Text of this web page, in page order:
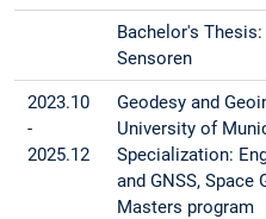
Bachelor's
Sensoren
2023.10
-
2025.12
Geodesy and
University of
Specialization:
and GNSS, Space
Masters program